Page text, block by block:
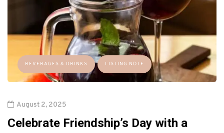
BEVERAGES & DRINKS LISTING NOTE
August 2, 2025
Celebrate Friendship’s Day with a